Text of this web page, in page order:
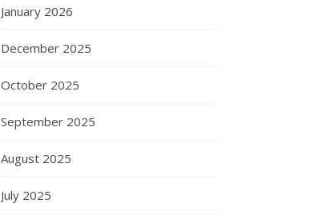
January 2026
December 2025
October 2025
September 2025
August 2025
July 2025